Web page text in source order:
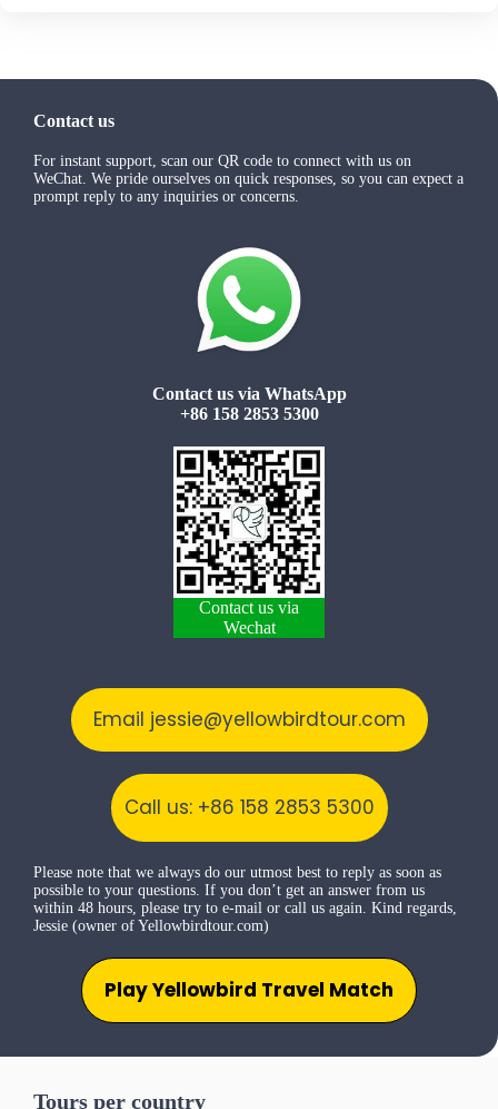
Tours per country
Contact us
For instant support, scan our QR code to connect with us on
WeChat. We pride ourselves on quick responses, so you can expect a
prompt reply to any inquiries or concerns.
Contact us via WhatsApp
+86 158 2853 5300
Contact us via
Wechat
Email jessie@yellowbirdtour.com
Call us: +86 158 2853 5300
Please note that we always do our utmost best to reply as soon as
possible to your questions. If you don’t get an answer from us
within 48 hours, please try to e-mail or call us again. Kind regards,
Jessie (owner of Yellowbirdtour.com)
Play Yellowbird Travel Match